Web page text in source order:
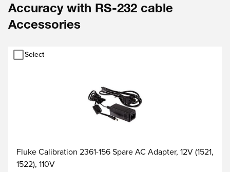
Accuracy with RS-232 cable
Accessories
Select
Fluke Calibration 2361-156 Spare AC Adapter, 12V (1521,
1522), 110V